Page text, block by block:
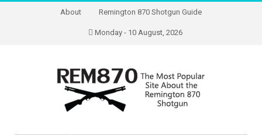
About Remington 870 Shotgun Guide
Monday - 10 August, 2026